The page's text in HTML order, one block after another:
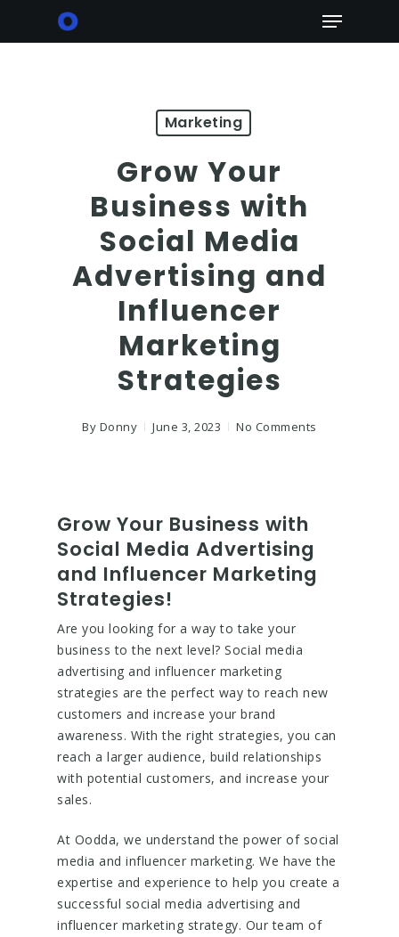
Menu
Marketing
Grow Your
Business with
Social Media
Advertising and
Influencer
Marketing
Strategies
By Donny June 3, 2023 No Comments
Grow Your Business with
Social Media Advertising
and Influencer Marketing
Strategies!
Are you looking for a way to take your
business to the next level? Social media
advertising and influencer marketing
strategies are the perfect way to reach new
customers and increase your brand
awareness. With the right strategies, you can
reach a larger audience, build relationships
with potential customers, and increase your
sales.
At Oodda, we understand the power of social
media and influencer marketing. We have the
expertise and experience to help you create a
successful social media advertising and
influencer marketing strategy. Our team of